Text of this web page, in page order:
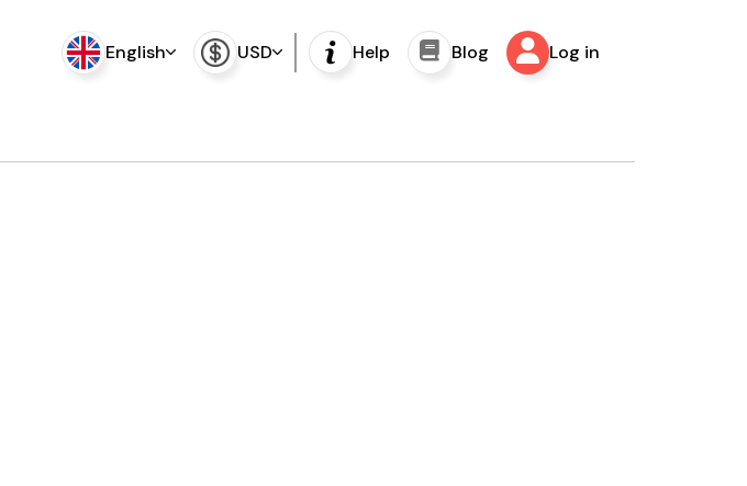
English USD Help Blog Log in